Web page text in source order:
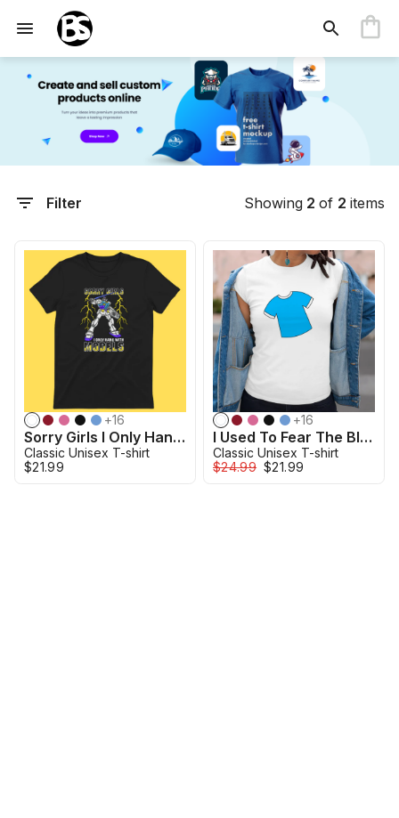
Filter Showing 2 of 2 items
+16
Sorry Girls I Only Hang With Mech Models Shirt
Classic Unisex T-shirt
$21.99
+16
I Used To Fear The Black Mold In My Apartment Shirt
Classic Unisex T-shirt
$24.99 $21.99